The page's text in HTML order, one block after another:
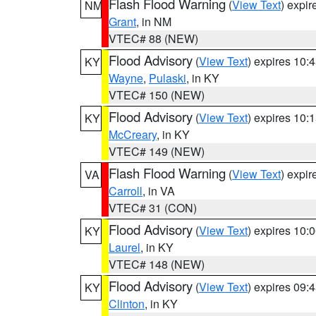
NM (View Text)
Grant, in NM
VTEC# 88 (NEW)
KY Flood Advisory (View Text) expires
Wayne, Pulaski, in KY
VTEC# 150 (NEW)
KY Flood Advisory (View Text) expires
McCreary, in KY
VTEC# 149 (NEW)
VA
Flash Flood Warning (View Text)
Carroll, in VA
VTEC# 31 (CON)
KY Flood Advisory (View Text) expires
Laurel, in KY
VTEC# 148 (NEW)
KY Flood Advisory (View Text) expires
Clinton, in KY